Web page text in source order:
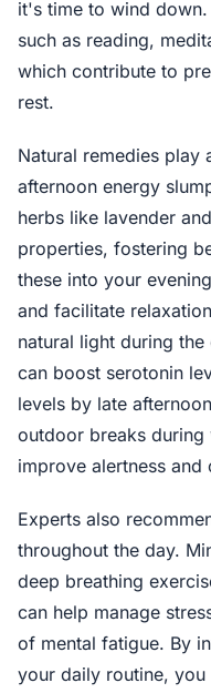
it's time to wind
such as reading,
which contribute to
rest.
Natural remedies play
afternoon energy
herbs like lavender
properties, fostering
these into your
and facilitate
natural light during
can boost serotonin
levels by late
outdoor breaks
improve alertness
Experts also
throughout the day.
deep breathing
can help manage
of mental fatigue. By
your daily routine,